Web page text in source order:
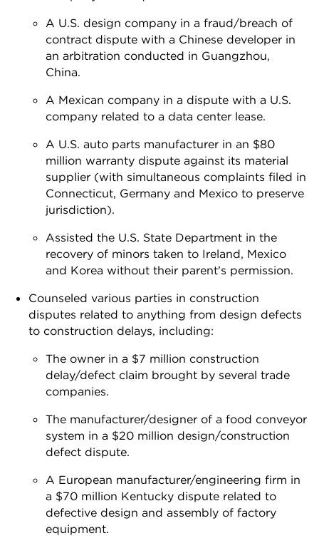
A U.S. design company in a fraud/breach of
contract dispute with a Chinese developer in
an arbitration conducted in Guangzhou,
China.
A Mexican company in a dispute with a U.S.
company related to a data center lease.
A U.S. auto parts manufacturer in an $80
million warranty dispute against its material
supplier (with simultaneous complaints filed in
Connecticut, Germany and Mexico to preserve
jurisdiction).
Assisted the U.S. State Department in the
recovery of minors taken to Ireland, Mexico
and Korea without their parent's permission.
Counseled various parties in construction
disputes related to anything from design defects
to construction delays, including:
The owner in a $7 million construction
delay/defect claim brought by several trade
companies.
The manufacturer/designer of a food conveyor
system in a $20 million design/construction
defect dispute.
A European manufacturer/engineering firm in
a $70 million Kentucky dispute related to
defective design and assembly of factory
equipment.